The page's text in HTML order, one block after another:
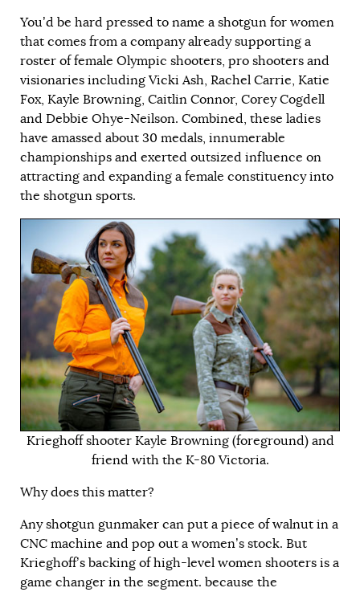
You’d be hard pressed to name a shotgun for women
that comes from a company already supporting a
roster of female Olympic shooters, pro shooters and
visionaries including Vicki Ash, Rachel Carrie, Katie
Fox, Kayle Browning, Caitlin Connor, Corey Cogdell
and Debbie Ohye-Neilson. Combined, these ladies
have amassed about 30 medals, innumerable
championships and exerted outsized influence on
attracting and expanding a female constituency into
the shotgun sports.
Krieghoff shooter Kayle Browning (foreground) and
friend with the K-80 Victoria.
Why does this matter?
Any shotgun gunmaker can put a piece of walnut in a
CNC machine and pop out a women’s stock. But
Krieghoff’s backing of high-level women shooters is a
game changer in the segment. because the